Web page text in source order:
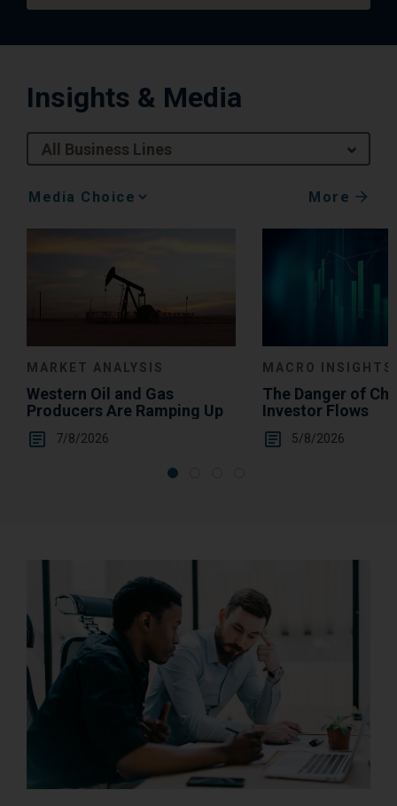
Insights & Media
All Business Lines
Media
Choice
More
MARKET ANALYSIS
Western Oil and Gas
Producers Are Ramping Up
7/8/2026
MACRO INSIGHTS
The Danger of
Investor Flows
5/8/2026